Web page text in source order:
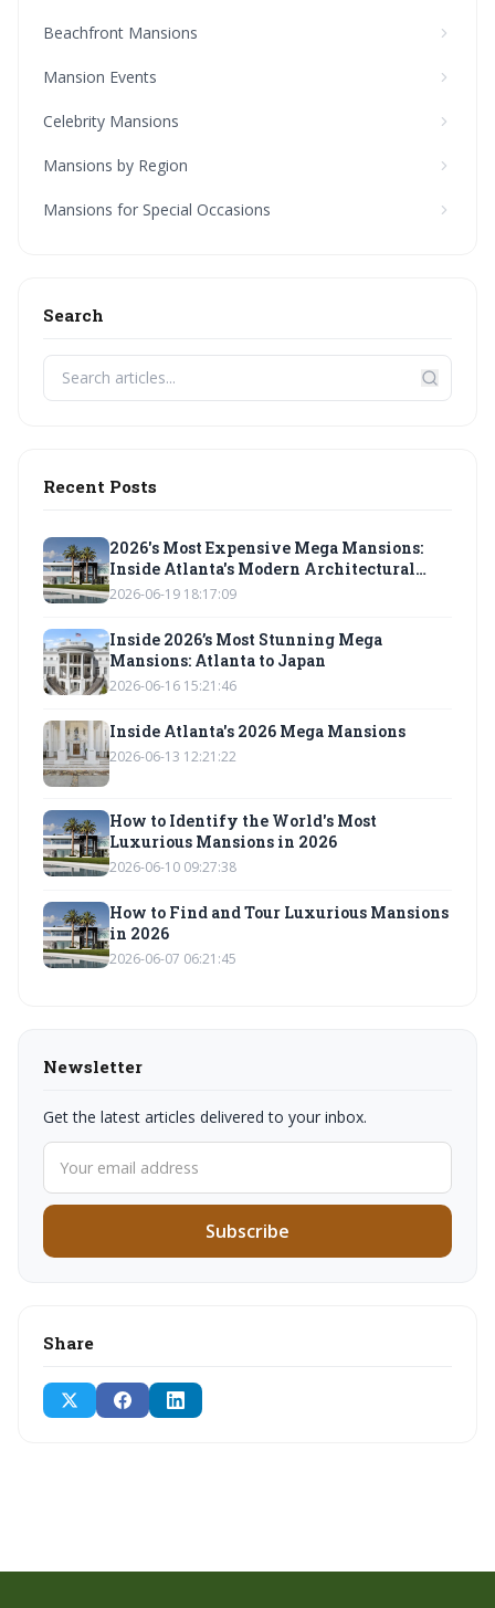
Beachfront Mansions
Mansion Events
Celebrity Mansions
Mansions by Region
Mansions for Special Occasions
Search
Recent Posts
2026's Most Expensive Mega Mansions:
Inside Atlanta's Modern Architectural
Marvels
2026-06-19 18:17:09
Inside 2026’s Most Stunning Mega
Mansions: Atlanta to Japan
2026-06-16 15:21:46
Inside Atlanta's 2026 Mega Mansions
2026-06-13 12:21:22
How to Identify the World's Most
Luxurious Mansions in 2026
2026-06-10 09:27:38
How to Find and Tour Luxurious Mansions
in 2026
2026-06-07 06:21:45
Newsletter
Get the latest articles delivered to your inbox.
Subscribe
Share